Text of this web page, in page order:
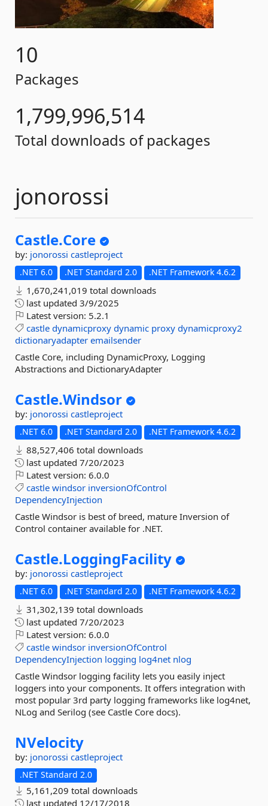
10
Packages
1,799,996,514
Total downloads of packages
jonorossi
Castle.Core
by: jonorossi castleproject
.NET 6.0 .NET Standard 2.0 .NET Framework 4.6.2
1,670,241,019 total downloads
last updated 3/9/2025
Latest version: 5.2.1
castle dynamicproxy dynamic proxy dynamicproxy2
dictionaryadapter emailsender
Castle Core, including DynamicProxy, Logging
Abstractions and DictionaryAdapter
Castle.Windsor
by: jonorossi castleproject
.NET 6.0 .NET Standard 2.0 .NET Framework 4.6.2
88,527,406 total downloads
last updated 7/20/2023
Latest version: 6.0.0
castle windsor inversionOfControl
DependencyInjection
Castle Windsor is best of breed, mature Inversion of
Control container available for .NET.
Castle.LoggingFacility
by: jonorossi castleproject
.NET 6.0 .NET Standard 2.0 .NET Framework 4.6.2
31,302,139 total downloads
last updated 7/20/2023
Latest version: 6.0.0
castle windsor inversionOfControl
DependencyInjection logging log4net nlog
Castle Windsor logging facility lets you easily inject
loggers into your components. It offers integration with
most popular 3rd party logging frameworks like log4net,
NLog and Serilog (see Castle Core docs).
NVelocity
by: jonorossi castleproject
.NET Standard 2.0
5,161,209 total downloads
last updated 12/17/2018